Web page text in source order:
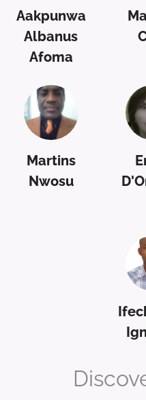
Aakpunwa
Albanus
Afoma
Martins
Nwosu